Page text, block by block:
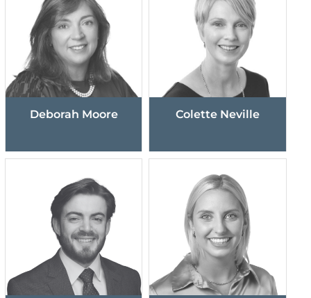
Deborah Moore Colette Neville